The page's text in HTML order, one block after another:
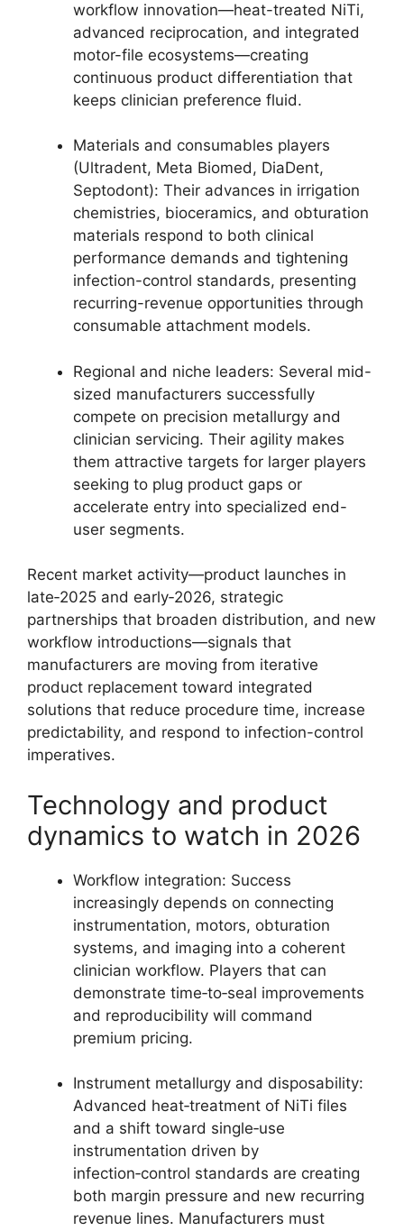
workflow innovation—heat-treated NiTi,
advanced reciprocation, and integrated
motor-file ecosystems—creating
continuous product differentiation that
keeps clinician preference fluid.
Materials and consumables players
(Ultradent, Meta Biomed, DiaDent,
Septodont): Their advances in irrigation
chemistries, bioceramics, and obturation
materials respond to both clinical
performance demands and tightening
infection-control standards, presenting
recurring-revenue opportunities through
consumable attachment models.
Regional and niche leaders: Several mid-
sized manufacturers successfully
compete on precision metallurgy and
clinician servicing. Their agility makes
them attractive targets for larger players
seeking to plug product gaps or
accelerate entry into specialized end-
user segments.
Recent market activity—product launches in
late‑2025 and early‑2026, strategic
partnerships that broaden distribution, and new
workflow introductions—signals that
manufacturers are moving from iterative
product replacement toward integrated
solutions that reduce procedure time, increase
predictability, and respond to infection-control
imperatives.
Technology and product
dynamics to watch in 2026
Workflow integration: Success
increasingly depends on connecting
instrumentation, motors, obturation
systems, and imaging into a coherent
clinician workflow. Players that can
demonstrate time‑to‑seal improvements
and reproducibility will command
premium pricing.
Instrument metallurgy and disposability:
Advanced heat‑treatment of NiTi files
and a shift toward single‑use
instrumentation driven by
infection‑control standards are creating
both margin pressure and new recurring
revenue lines. Manufacturers must